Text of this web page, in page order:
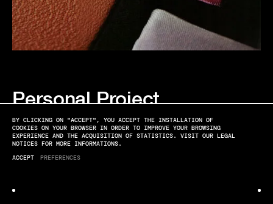
Personal Project
BY CLICKING ON "ACCEPT", YOU ACCEPT THE INSTALLATION OF
COOKIES ON YOUR BROWSER IN ORDER TO IMPROVE YOUR BROWSING
EXPERIENCE AND THE ACQUISITION OF STATISTICS. VISIT OUR LEGAL
NOTICES FOR MORE INFORMATIONS.
ACCEPT
PREFERENCES